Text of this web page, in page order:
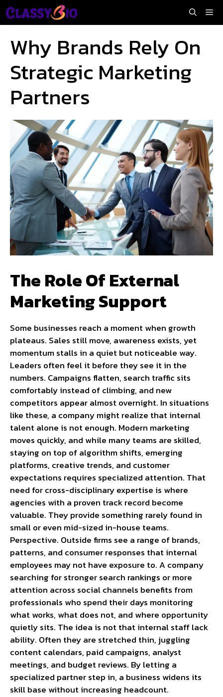
Skip
to
Why Brands Rely On
Strategic Marketing
Partners
The Role Of External
Marketing Support
Some businesses reach a moment when growth
plateaus. Sales still move, awareness exists, yet
momentum stalls in a quiet but noticeable way.
Leaders often feel it before they see it in the
numbers. Campaigns flatten, search traffic sits
comfortably instead of climbing, and new
competitors appear almost overnight. In situations
like these, a company might realize that internal
talent alone is not enough. Modern marketing
moves quickly, and while many teams are skilled,
staying on top of algorithm shifts, emerging
platforms, creative trends, and customer
expectations requires specialized attention. That
need for cross-disciplinary expertise is where
agencies with a proven track record become
valuable. They provide something rarely found in
small or even mid-sized in-house teams.
Perspective. Outside firms see a range of brands,
patterns, and consumer responses that internal
employees may not have exposure to. A company
searching for stronger search rankings or more
attention across social channels benefits from
professionals who spend their days monitoring
what works, what does not, and where opportunity
quietly sits. The idea is not that internal staff lack
ability. Often they are stretched thin, juggling
content calendars, paid campaigns, analyst
meetings, and budget reviews. By letting a
specialized partner step in, a business widens its
skill base without increasing headcount.